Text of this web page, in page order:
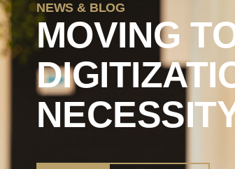
NEWS & BLOG
MOVING